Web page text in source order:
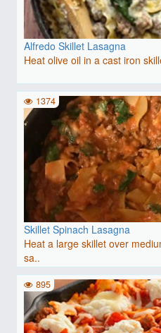
Alfredo Skillet Lasagna
Heat olive oil in a cast iron
Skillet Spinach Lasagna
Heat a large skillet over
sa..
1374
895